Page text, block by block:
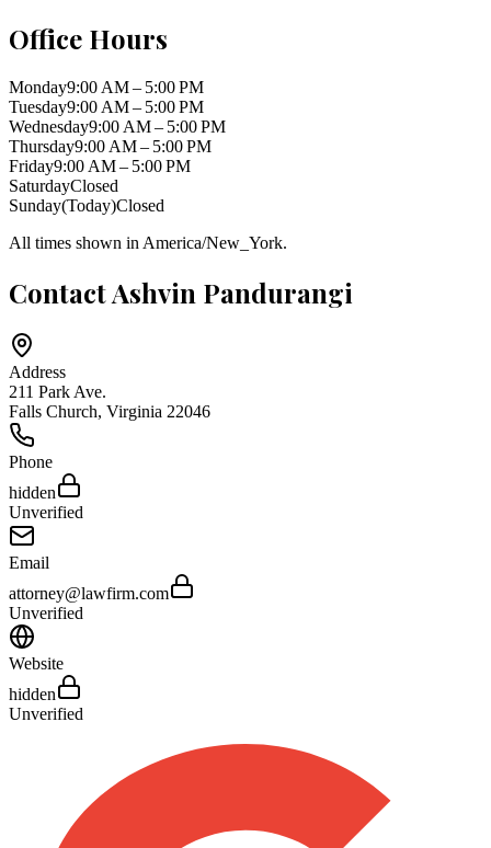
Office Hours
Monday9:00 AM – 5:00 PM
Tuesday9:00 AM – 5:00 PM
Wednesday9:00 AM – 5:00 PM
Thursday9:00 AM – 5:00 PM
Friday9:00 AM – 5:00 PM
SaturdayClosed
Sunday(Today)Closed
All times shown in America/New_York.
ContactAshvin Pandurangi
Address
211 Park Ave.
Falls Church, Virginia 22046
Phone
hidden
Unverified
Email
attorney@lawfirm.com
Unverified
Website
hidden
Unverified